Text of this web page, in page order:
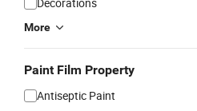
More
Paint Film Property
Antiseptic Paint